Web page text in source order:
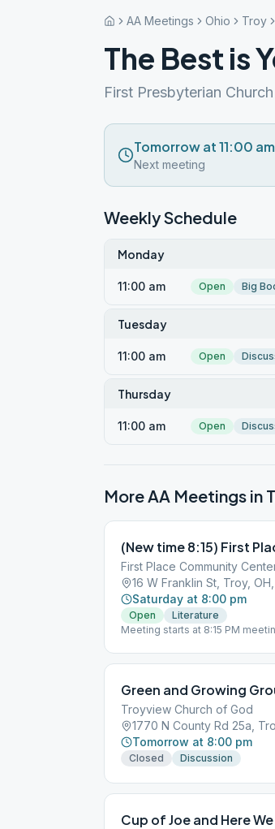
AA Meetings Ohio Troy
The Best is
First Presbyterian Church
Tomorrow at 11:00 am
Next meeting
Weekly Schedule
Monday
11:00 am Open Big
Tuesday
11:00 am Open
Thursday
11:00 am Open
More AA Meetings in
(New time 8:15) First
First Place Community
16 W Franklin St, Troy,
Saturday at 8:00 pm
Open
Literature
Meeting starts at 8:15 PM
Green and Growing
Troyview Church of God
1770 N County Rd 25a,
Tomorrow at 8:00 pm
Closed Discussion
Cup of Joe and Here